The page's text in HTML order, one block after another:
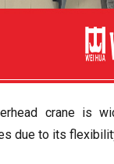
crane is
due to its